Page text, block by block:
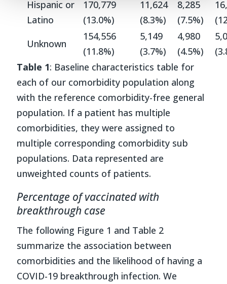
Hispanic or
Latino
170,779
(13.0%)
11,624
(8.3%)
8,285
(7.5%)
Unknown
154,556
(11.8%)
5,149
(3.7%)
4,980
(4.5%)
Table 1: Baseline characteristics table for
each of our comorbidity population along
with the reference comorbidity-free general
population. If a patient has multiple
comorbidities, they were assigned to
multiple corresponding comorbidity sub
populations. Data represented are
unweighted counts of patients.
Percentage of vaccinated with
breakthrough case
The following Figure 1 and Table 2
summarize the association between
comorbidities and the likelihood of having a
COVID-19 breakthrough infection. We